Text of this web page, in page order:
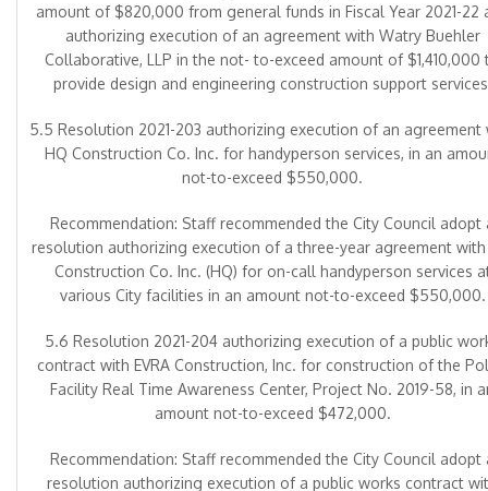
amount of $820,000 from general funds in Fiscal Year 2021-22
authorizing execution of an agreement with Watry Buehler
Collaborative, LLP in the not- to-exceed amount of $1,410,000
provide design and engineering construction support
5.5 Resolution 2021-203 authorizing execution of an agreement
HQ Construction Co. Inc. for handyperson services, in an
not-to-exceed $550,000.
Recommendation: Staff recommended the City Council adopt
resolution authorizing execution of a three-year agreement with
Construction Co. Inc. (HQ) for on-call handyperson services
various City facilities in an amount not-to-exceed $550,000.
5.6 Resolution 2021-204 authorizing execution of a public
contract with EVRA Construction, Inc. for construction of the
Facility Real Time Awareness Center, Project No. 2019-58, in
amount not-to-exceed $472,000.
Recommendation: Staff recommended the City Council adopt
resolution authorizing execution of a public works contract